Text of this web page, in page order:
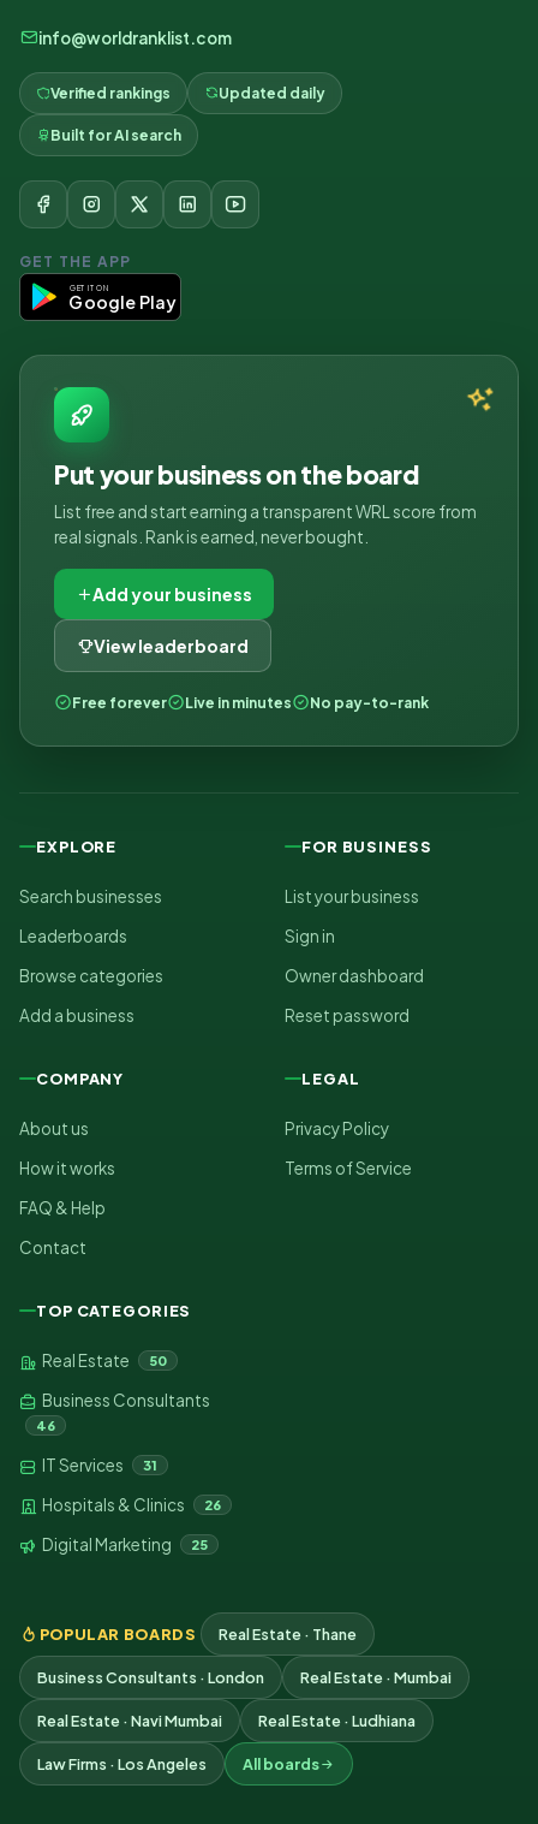
info@worldranklist.com
Verified rankings Updated daily
Built for AI search
GET THE APP
GET IT ON
Google Play
Put your business on the board
List free and start earning a transparent WRL score from
real signals. Rank is earned, never bought.
Add your business
View leaderboard
Free forever Live in minutes No pay-to-rank
EXPLORE
Search businesses
Leaderboards
Browse categories
Add a business
FOR BUSINESS
List your business
Sign in
Owner dashboard
Reset password
COMPANY
About us
How it works
FAQ & Help
Contact
LEGAL
Privacy Policy
Terms of Service
TOP CATEGORIES
Real Estate 50
Business Consultants
46
IT Services 31
Hospitals & Clinics 26
Digital Marketing 25
POPULAR BOARDS Real Estate · Thane
Business Consultants · London Real Estate · Mumbai
Real Estate · Navi Mumbai Real Estate · Ludhiana
Law Firms · Los Angeles All boards